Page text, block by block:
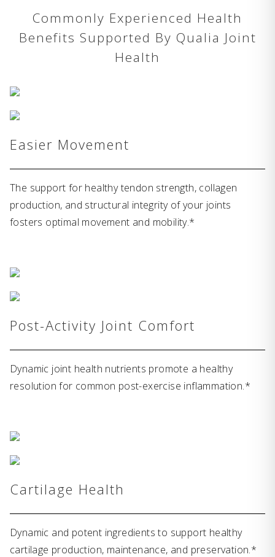
Commonly Experienced Health
Benefits Supported By Qualia Joint
Health
Easier Movement
The support for healthy tendon strength, collagen
production, and structural integrity of your joints
fosters optimal movement and mobility.*
Post-Activity Joint Comfort
Dynamic joint health nutrients promote a healthy
resolution for common post-exercise inflammation.*
Cartilage Health
Dynamic and potent ingredients to support healthy
cartilage production, maintenance, and preservation.*